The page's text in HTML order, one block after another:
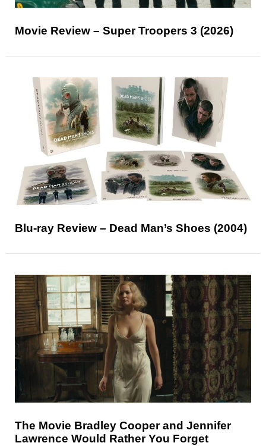
Movie Review – Super Troopers 3 (2026)
Blu-ray Review – Dead Man’s Shoes (2004)
The Movie Bradley Cooper and Jennifer
Lawrence Would Rather You Forget